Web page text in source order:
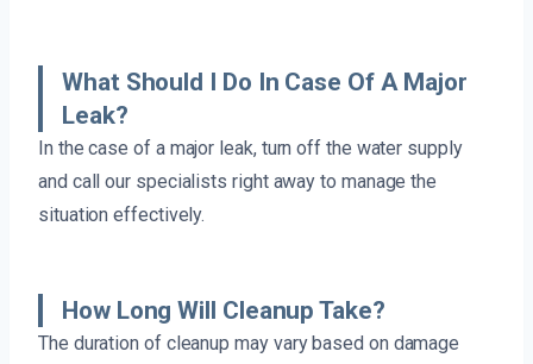
What Should I Do In Case Of A Major
Leak?
In the case of a major leak, turn off the water supply
and call our specialists right away to manage the
situation effectively.
How Long Will Cleanup Take?
The duration of cleanup may vary based on damage